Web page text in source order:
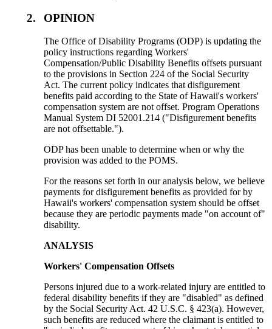
2. OPINION
The Office of Disability Programs (ODP) is updating the
policy instructions regarding Workers'
Compensation/Public Disability Benefits offsets pursuant
to the provisions in Section 224 of the Social Security
Act. The current policy indicates that disfigurement
benefits paid according to the State of Hawaii's workers'
compensation system are not offset. Program Operations
Manual System DI 52001.214 ("Disfigurement benefits
are not offsettable.").
ODP has been unable to determine when or why the
provision was added to the POMS.
For the reasons set forth in our analysis below, we believe
payments for disfigurement benefits as provided for by
Hawaii's workers' compensation system should be offset
because they are periodic payments made "on account of"
disability.
ANALYSIS
Workers' Compensation Offsets
Persons injured due to a work-related injury are entitled to
federal disability benefits if they are "disabled" as defined
by the Social Security Act. 42 U.S.C. § 423(a). However,
such benefits are reduced where the claimant is entitled to